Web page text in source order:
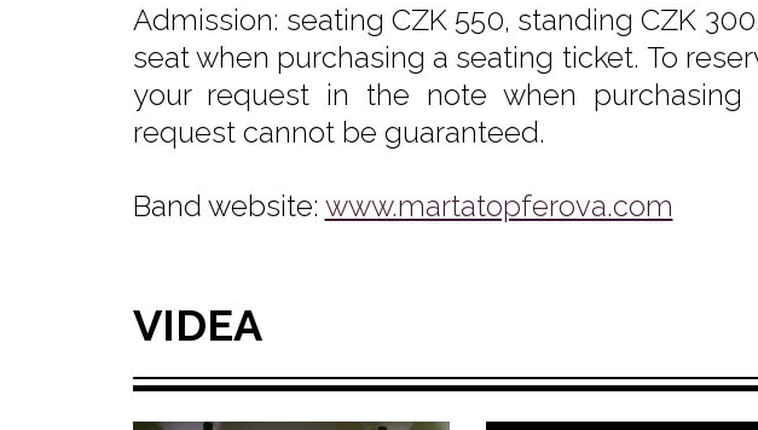
Admission: seating CZK 550, standing CZK
seat when purchasing a seating ticket. To
your request in the note when
request cannot be guaranteed.
Band website: www.martatopferova.com
VIDEA